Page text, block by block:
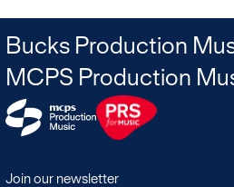
Join our newsletter
Bucks Production
MCPS Production